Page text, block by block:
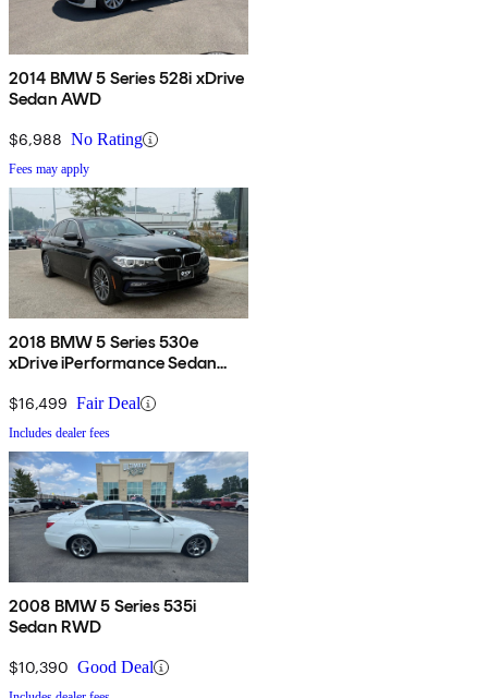
2014 BMW 5 Series 528i xDrive
Sedan AWD
$6,988 No Rating
Fees may apply
2018 BMW 5 Series 530e
xDrive iPerformance Sedan
$16,499 Fair Deal
Includes dealer fees
2008 BMW 5 Series 535i
Sedan RWD
$10,390 Good Deal